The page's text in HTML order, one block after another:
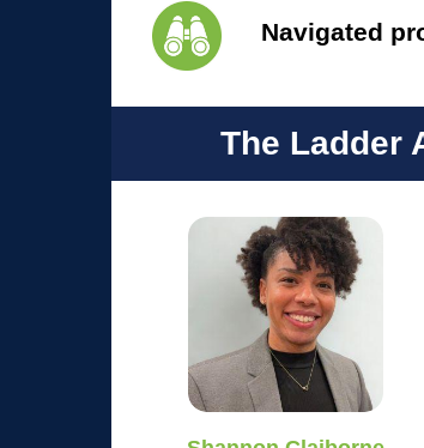
Navigated
The Ladder